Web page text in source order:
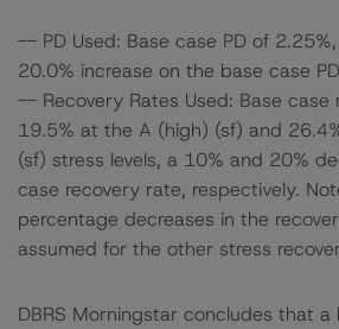
-- PD Used: Base case PD of
20.0% increase on the base case
-- Recovery Rates Used: Base case
19.5% at the A (high) (sf) and
(sf) stress levels, a 10% and 20%
case recovery rate, respectively.
percentage decreases in the
assumed for the other stress
DBRS Morningstar concludes that a